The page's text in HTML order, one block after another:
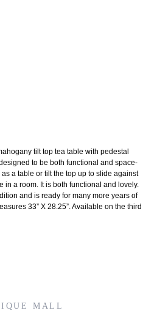
tilt top tea table with pedestal
to be both functional and space-
a table or tilt the top up to slide against
in a room. It is both functional and lovely.
and is ready for many more years of
33” X 28.25”. Available on the third
MALL